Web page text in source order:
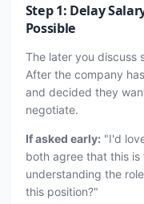
Step 1: Delay
Possible
The later you discuss
After the company
and decided they
negotiate.
If asked early: "I'd
both agree that this
understanding the
this position?"